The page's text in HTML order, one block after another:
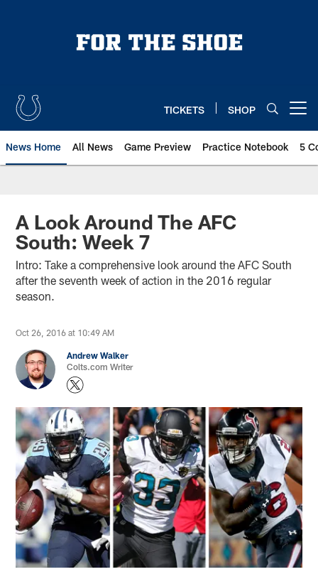
TICKETS SHOP
News Home All News Game Preview Practice Notebook 5
A Look Around The AFC
South: Week 7
Intro: Take a comprehensive look around the AFC South
after the seventh week of action in the 2016 regular
season.
Oct 26, 2016 at 10:49 AM
Andrew Walker
Colts.com Writer